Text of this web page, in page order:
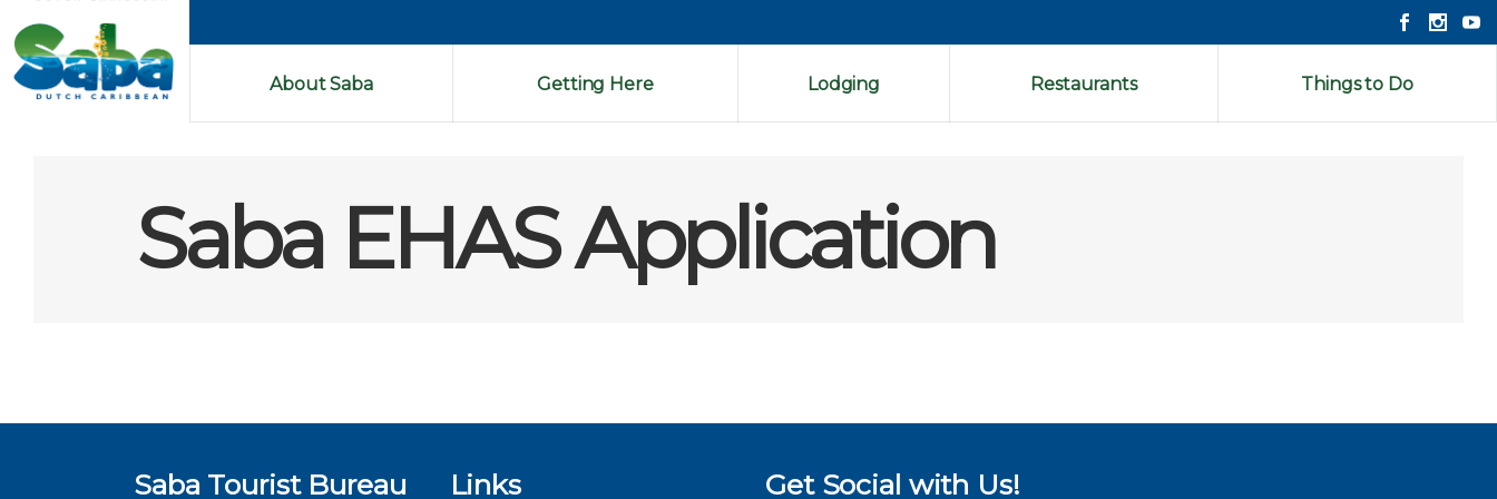
About Saba Getting Here Lodging Restaurants Things to Do
Saba EHAS Application
Saba Tourist Bureau Links Get Social with Us!